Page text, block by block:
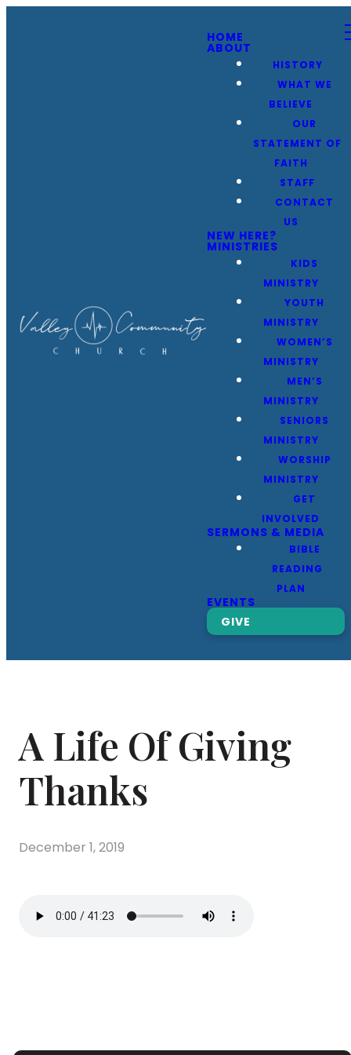
HOME
ABOUT
HISTORY
WHAT WE
BELIEVE
OUR
STATEMENT OF
FAITH
STAFF
CONTACT
US
NEW HERE?
MINISTRIES
KIDS
MINISTRY
YOUTH
MINISTRY
WOMEN’S
MINISTRY
MEN’S
MINISTRY
SENIORS
MINISTRY
WORSHIP
MINISTRY
GET
INVOLVED
SERMONS & MEDIA
BIBLE
READING
PLAN
EVENTS
GIVE
A Life Of Giving
Thanks
December 1, 2019